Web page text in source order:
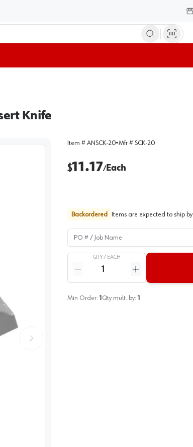
Knife
Item # ANSCK-20•Mfr # SCK-20
$11.17/Each
Backordered Items are expected to ship by
PO # / Job Name
QTY / EACH
Reduce quantity
Increase quantity
Min Order: 1 Qty mult. by: 1